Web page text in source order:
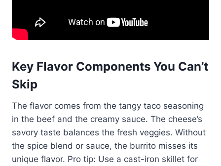
Key Flavor Components You Can’t
Skip
The flavor comes from the tangy taco seasoning
in the beef and the creamy sauce. The cheese’s
savory taste balances the fresh veggies. Without
the spice blend or sauce, the burrito misses its
unique flavor. Pro tip: Use a cast-iron skillet for